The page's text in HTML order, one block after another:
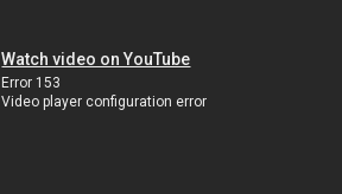
Watch video on YouTube
Error 153
Video player configuration error